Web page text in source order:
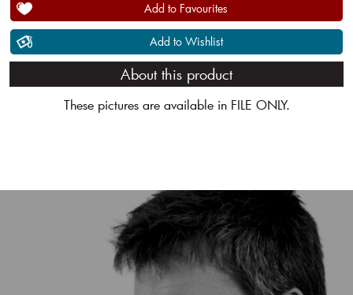
Add to Favourites
Add to Wishlist
About this product
These pictures are available in FILE ONLY.